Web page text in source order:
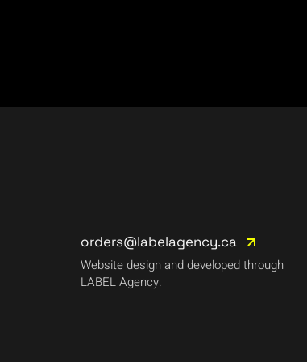
orders@labelagency.ca
Website design and developed through
LABEL Agency.